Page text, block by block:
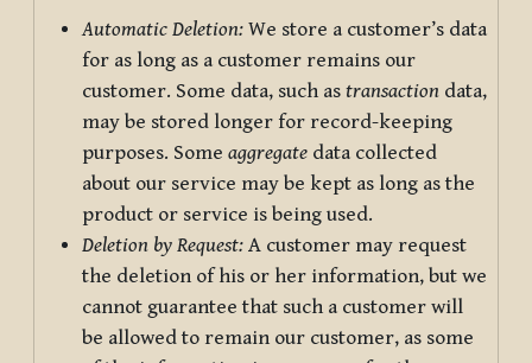
Automatic Deletion: We store a customer’s data
for as long as a customer remains our
customer. Some data, such as transaction data,
may be stored longer for record-keeping
purposes. Some aggregate data collected
about our service may be kept as long as the
product or service is being used.
Deletion by Request: A customer may request
the deletion of his or her information, but we
cannot guarantee that such a customer will
be allowed to remain our customer, as some